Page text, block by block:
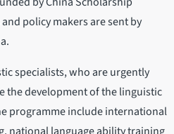
policy makers are sent by
specialists, who are urgently
the development of the linguistic
programme include international